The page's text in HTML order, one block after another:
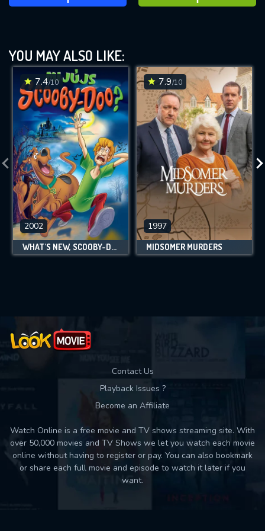
YOU MAY ALSO LIKE:
7.4/10
2002
WHAT'S NEW, SCOOBY-DOO?
7.9/10
1997
MIDSOMER MURDERS
Contact Us
Playback Issues ?
Become an Affiliate
Watch Online is a free movie and TV shows streaming site. With
over 50,000 movies and TV Shows we let you watch each movie
online without having to register or pay. You can also bookmark
or share each full movie and episode to watch it later if you
want.